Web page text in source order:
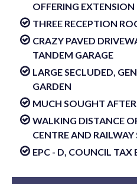
OFFERING
THREE RECEPTION
CRAZY PAVED
TANDEM GARAGE
LARGE SECLUDED,
GARDEN
MUCH SOUGHT
WALKING DISTANCE
CENTRE AND
EPC - D, COUNCIL TAX